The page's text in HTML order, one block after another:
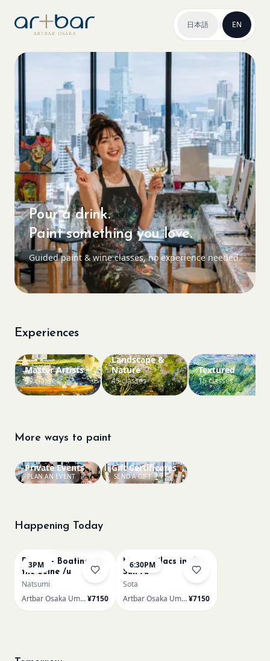
日本語 | EN
Pour a drink.
Paint something you love.
Guided paint & wine classes, no experience needed.
Experiences
Master Artists
99 classes
Landscape &
Nature
45 classes
Textured
15 classes
More ways to paint
PLAN AN EVENT
Private Events
SEND A GIFT
Gift Certificates
Happening Today
3PM
Renoir - Boating on
the Seine /u
Natsumi
Artbar Osaka Umeda¥7150
6:30PM
Monet Lilacs in the
Sun /u
Sota
Artbar Osaka Umeda¥7150